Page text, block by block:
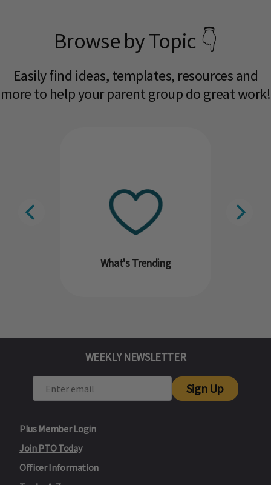
Browse by Topic 👇
Easily find ideas, templates, resources and
more to help your parent group do great work!​
What's Trending
Plus Member Login
Join PTO Today
Officer Information
WEEKLY NEWSLETTER
Sign Up